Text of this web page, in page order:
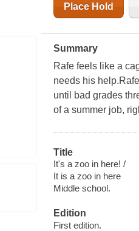
Place Hold
Summary
Rafe feels like a
needs his
until bad grades
of a summer job,
Title
It's a zoo in here! /
It is a zoo in here
Middle school.
Edition
First edition.